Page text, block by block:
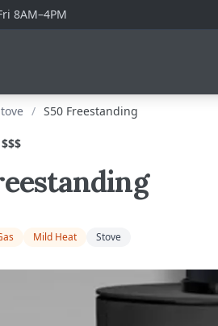
8AM–4PM
/ S50 Freestanding
$$$
Mild Heat Stove